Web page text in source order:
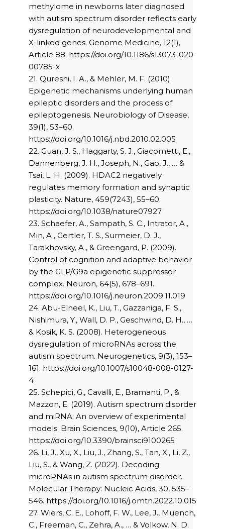
methylome in newborns later diagnosed
with autism spectrum disorder reflects early
dysregulation of neurodevelopmental and
X-linked genes. Genome Medicine, 12(1),
Article 88. https://doi.org/10.1186/s13073-020-
00785-x
21. Qureshi, I. A., & Mehler, M. F. (2010).
Epigenetic mechanisms underlying human
epileptic disorders and the process of
epileptogenesis. Neurobiology of Disease,
39(1), 53–60.
https://doi.org/10.1016/j.nbd.2010.02.005
22. Guan, J. S., Haggarty, S. J., Giacometti, E.,
Dannenberg, J. H., Joseph, N., Gao, J., … &
Tsai, L. H. (2009). HDAC2 negatively
regulates memory formation and synaptic
plasticity. Nature, 459(7243), 55–60.
https://doi.org/10.1038/nature07927
23. Schaefer, A., Sampath, S. C., Intrator, A.,
Min, A., Gertler, T. S., Surmeier, D. J.,
Tarakhovsky, A., & Greengard, P. (2009).
Control of cognition and adaptive behavior
by the GLP/G9a epigenetic suppressor
complex. Neuron, 64(5), 678–691.
https://doi.org/10.1016/j.neuron.2009.11.019
24. Abu-Elneel, K., Liu, T., Gazzaniga, F. S.,
Nishimura, Y., Wall, D. P., Geschwind, D. H., …
& Kosik, K. S. (2008). Heterogeneous
dysregulation of microRNAs across the
autism spectrum. Neurogenetics, 9(3), 153–
161. https://doi.org/10.1007/s10048-008-0127-
4
25. Schepici, G., Cavalli, E., Bramanti, P., &
Mazzon, E. (2019). Autism spectrum disorder
and miRNA: An overview of experimental
models. Brain Sciences, 9(10), Article 265.
https://doi.org/10.3390/brainsci9100265
26. Li, J., Xu, X., Liu, J., Zhang, S., Tan, X., Li, Z.,
Liu, S., & Wang, Z. (2022). Decoding
microRNAs in autism spectrum disorder.
Molecular Therapy: Nucleic Acids, 30, 535–
546. https://doi.org/10.1016/j.omtn.2022.10.015
27. Wiers, C. E., Lohoff, F. W., Lee, J., Muench,
C., Freeman, C., Zehra, A., … & Volkow, N. D.